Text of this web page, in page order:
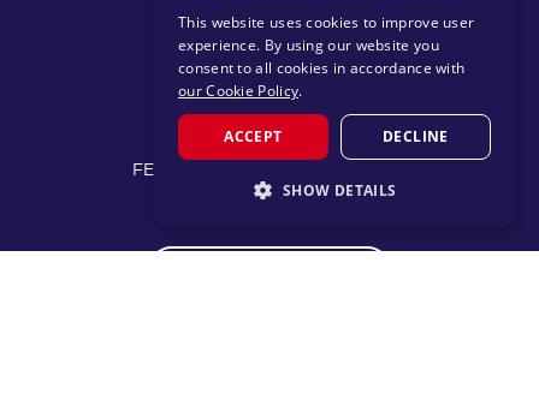
© 2026 F45 TRAINING
FELTÉTELEK ÉS KÖZZÉTÉTELEK
ADATVÉDELMI IRÁNYELV
This website uses cookies to improve user
experience. By using our website you
consent to all cookies in accordance with
our Cookie Policy.
ACCEPT DECLINE
SHOW DETAILS